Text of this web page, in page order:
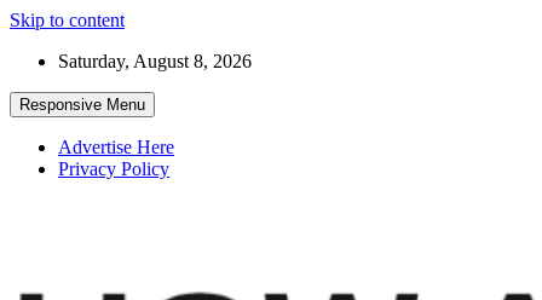
Skip to content
Saturday, August 8, 2026
Responsive Menu
Advertise Here
Privacy Policy